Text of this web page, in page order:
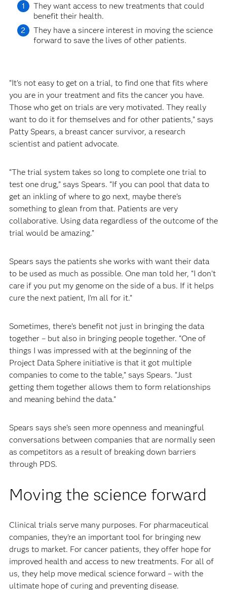
They want access to new treatments that could
benefit their health.
They have a sincere interest in moving the science
forward to save the lives of other patients.
“It’s not easy to get on a trial, to find one that fits where
you are in your treatment and fits the cancer you have.
Those who get on trials are very motivated. They really
want to do it for themselves and for other patients,” says
Patty Spears, a breast cancer survivor, a research
scientist and patient advocate.
“The trial system takes so long to complete one trial to
test one drug,” says Spears. “If you can pool that data to
get an inkling of where to go next, maybe there’s
something to glean from that. Patients are very
collaborative. Using data regardless of the outcome of the
trial would be amazing.”
Spears says the patients she works with want their data
to be used as much as possible. One man told her, “I don’t
care if you put my genome on the side of a bus. If it helps
cure the next patient, I’m all for it.”
Sometimes, there’s benefit not just in bringing the data
together – but also in bringing people together. “One of
things I was impressed with at the beginning of the
Project Data Sphere initiative is that it got multiple
companies to come to the table,” says Spears. “Just
getting them together allows them to form relationships
and meaning behind the data.”
Spears says she’s seen more openness and meaningful
conversations between companies that are normally seen
as competitors as a result of breaking down barriers
through PDS.
Moving the science forward
Clinical trials serve many purposes. For pharmaceutical
companies, they’re an important tool for bringing new
drugs to market. For cancer patients, they offer hope for
improved health and access to new treatments. For all of
us, they help move medical science forward – with the
ultimate hope of curing and preventing disease.